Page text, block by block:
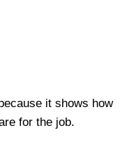
it shows how
for the job.